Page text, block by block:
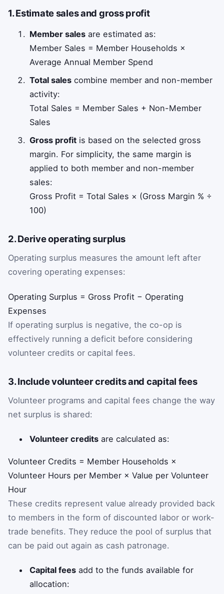
1. Estimate sales and gross profit
Member sales are estimated as:
Member Sales = Member Households ×
Average Annual Member Spend
Total sales combine member and non-member
activity:
Total Sales = Member Sales + Non-Member
Sales
Gross profit is based on the selected gross
margin. For simplicity, the same margin is
applied to both member and non-member
sales:
Gross Profit = Total Sales × (Gross Margin % ÷
100)
2. Derive operating surplus
Operating surplus measures the amount left after
covering operating expenses:
Operating Surplus = Gross Profit − Operating
Expenses
If operating surplus is negative, the co-op is
effectively running a deficit before considering
volunteer credits or capital fees.
3. Include volunteer credits and capital fees
Volunteer programs and capital fees change the way
net surplus is shared:
Volunteer credits are calculated as:
Volunteer Credits = Member Households ×
Volunteer Hours per Member × Value per Volunteer
Hour
These credits represent value already provided back
to members in the form of discounted labor or work-
trade benefits. They reduce the pool of surplus that
can be paid out again as cash patronage.
Capital fees add to the funds available for
allocation: